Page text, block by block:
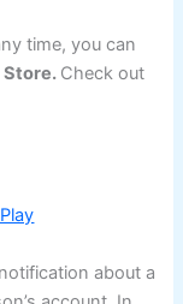
time, you can
Store. Check out
about a